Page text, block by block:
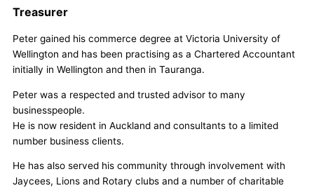
Treasurer
Peter gained his commerce degree at Victoria University of
Wellington and has been practising as a Chartered Accountant
initially in Wellington and then in Tauranga.
Peter was a respected and trusted advisor to many
businesspeople.
He is now resident in Auckland and consultants to a limited
number business clients.
He has also served his community through involvement with
Jaycees, Lions and Rotary clubs and a number of charitable